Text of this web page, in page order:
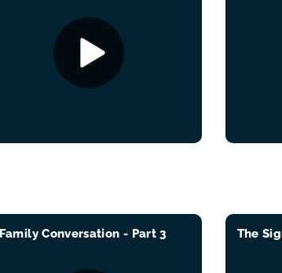
Conversation - Part 3 The